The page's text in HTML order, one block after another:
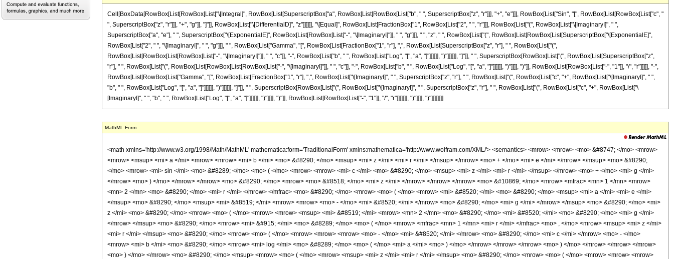
Cell[BoxData[RowBox[List[RowBox[List["\[Integral]", RowBox[List[SuperscriptBox["a", RowBox[List[RowBox[List["b", " ", SuperscriptBox["z", "r"]]], "+", "e"]]], RowBox[List["Sin", "[", RowBox[List[RowBox[List["c", "
", SuperscriptBox["z", "r"]]], "+", "g"]], "]"]], RowBox[List["\[DifferentialD]", "z"]]]]]], "\[Equal]", RowBox[List[FractionBox["1", RowBox[List["2", " ", "r"]]], RowBox[List["(", RowBox[List["\[ImaginaryI]", " ",
SuperscriptBox["a", "e"], " ", SuperscriptBox["\[ExponentialE]", RowBox[List[RowBox[List["-", "\[ImaginaryI]"]], " ", "g"]]], " ", "z", " ", RowBox[List["(", RowBox[List[RowBox[List[SuperscriptBox["\[ExponentialE]",
RowBox[List["2", " ", "\[ImaginaryI]", " ", "g"]]], " ", RowBox[List["Gamma", "[", RowBox[List[FractionBox["1", "r"], ",", RowBox[List[SuperscriptBox["z", "r"], " ", RowBox[List["(",
RowBox[List[RowBox[List[RowBox[List["-", "\[ImaginaryI]"]], " ", "c"]], "-", RowBox[List["b", " ", RowBox[List["Log", "[", "a", "]"]]]]]], ")"]]]]]], "]"]], " ", SuperscriptBox[RowBox[List["(", RowBox[List[SuperscriptBox["z",
"r"], " ", RowBox[List["(", RowBox[List[RowBox[List[RowBox[List["-", "\[ImaginaryI]"]], " ", "c"]], "-", RowBox[List["b", " ", RowBox[List["Log", "[", "a", "]"]]]]]], ")"]]]], ")"]], RowBox[List[RowBox[List["-", "1"]], "/", "r"]]]]], "-",
RowBox[List[RowBox[List["Gamma", "[", RowBox[List[FractionBox["1", "r"], ",", RowBox[List["\[ImaginaryI]", " ", SuperscriptBox["z", "r"], " ", RowBox[List["(", RowBox[List["c", "+", RowBox[List["\[ImaginaryI]", " ",
"b", " ", RowBox[List["Log", "[", "a", "]"]]]]]], ")"]]]]]], "]"]], " ", SuperscriptBox[RowBox[List["(", RowBox[List["\[ImaginaryI]", " ", SuperscriptBox["z", "r"], " ", RowBox[List["(", RowBox[List["c", "+", RowBox[List["\
[ImaginaryI]", " ", "b", " ", RowBox[List["Log", "[", "a", "]"]]]]]], ")"]]]], ")"]], RowBox[List[RowBox[List["-", "1"]], "/", "r"]]]]]]], ")"]]]], ")"]]]]]]]]
MathML Form
<math xmlns='http://www.w3.org/1998/Math/MathML' mathematica:form='TraditionalForm' xmlns:mathematica='http://www.wolfram.com/XML/'> <semantics> <mrow> <mrow> <mo> &#8747; </mo> <mrow>
<mrow> <msup> <mi> a </mi> <mrow> <mrow> <mi> b </mi> <mo> &#8290; </mo> <msup> <mi> z </mi> <mi> r </mi> </msup> </mrow> <mo> + </mo> <mi> e </mi> </mrow> </msup> <mo> &#8290;
</mo> <mrow> <mi> sin </mi> <mo> &#8289; </mo> <mo> ( </mo> <mrow> <mrow> <mi> c </mi> <mo> &#8290; </mo> <msup> <mi> z </mi> <mi> r </mi> </msup> </mrow> <mo> + </mo> <mi> g </mi>
</mrow> <mo> ) </mo> </mrow> </mrow> <mo> &#8290; </mo> <mrow> <mo> &#8518; </mo> <mi> z </mi> </mrow> </mrow> </mrow> <mo> &#10869; </mo> <mrow> <mfrac> <mn> 1 </mn> <mrow>
<mn> 2 </mn> <mo> &#8290; </mo> <mi> r </mi> </mrow> </mfrac> <mo> &#8290; </mo> <mrow> <mo> ( </mo> <mrow> <mi> &#8520; </mi> <mo> &#8290; </mo> <msup> <mi> a </mi> <mi> e </mi>
</msup> <mo> &#8290; </mo> <msup> <mi> &#8519; </mi> <mrow> <mrow> <mo> - </mo> <mi> &#8520; </mi> </mrow> <mo> &#8290; </mo> <mi> g </mi> </mrow> </msup> <mo> &#8290; </mo> <mi>
z </mi> <mo> &#8290; </mo> <mrow> <mo> ( </mo> <mrow> <mrow> <msup> <mi> &#8519; </mi> <mrow> <mn> 2 </mn> <mo> &#8290; </mo> <mi> &#8520; </mi> <mo> &#8290; </mo> <mi> g </mi>
</mrow> </msup> <mo> &#8290; </mo> <mrow> <mi> &#915; </mi> <mo> &#8289; </mo> <mo> ( </mo> <mrow> <mfrac> <mn> 1 </mn> <mi> r </mi> </mfrac> <mo> , </mo> <mrow> <msup> <mi> z </mi>
<mi> r </mi> </msup> <mo> &#8290; </mo> <mrow> <mo> ( </mo> <mrow> <mrow> <mrow> <mo> - </mo> <mi> &#8520; </mi> </mrow> <mo> &#8290; </mo> <mi> c </mi> </mrow> <mo> - </mo>
<mrow> <mi> b </mi> <mo> &#8290; </mo> <mrow> <mi> log </mi> <mo> &#8289; </mo> <mo> ( </mo> <mi> a </mi> <mo> ) </mo> </mrow> </mrow> </mrow> <mo> ) </mo> </mrow> </mrow> </mrow>
<mo> ) </mo> </mrow> <mo> &#8290; </mo> <msup> <mrow> <mo> ( </mo> <mrow> <msup> <mi> z </mi> <mi> r </mi> </msup> <mo> &#8290; </mo> <mrow> <mo> ( </mo> <mrow> <mrow> <mrow>